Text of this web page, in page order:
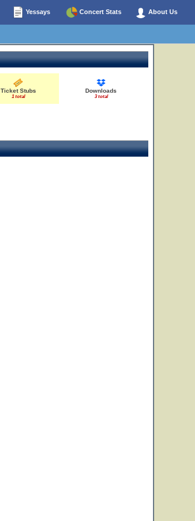
Yessays Concert Stats About Us
Ticket Stubs
1 total
Downloads
3 total